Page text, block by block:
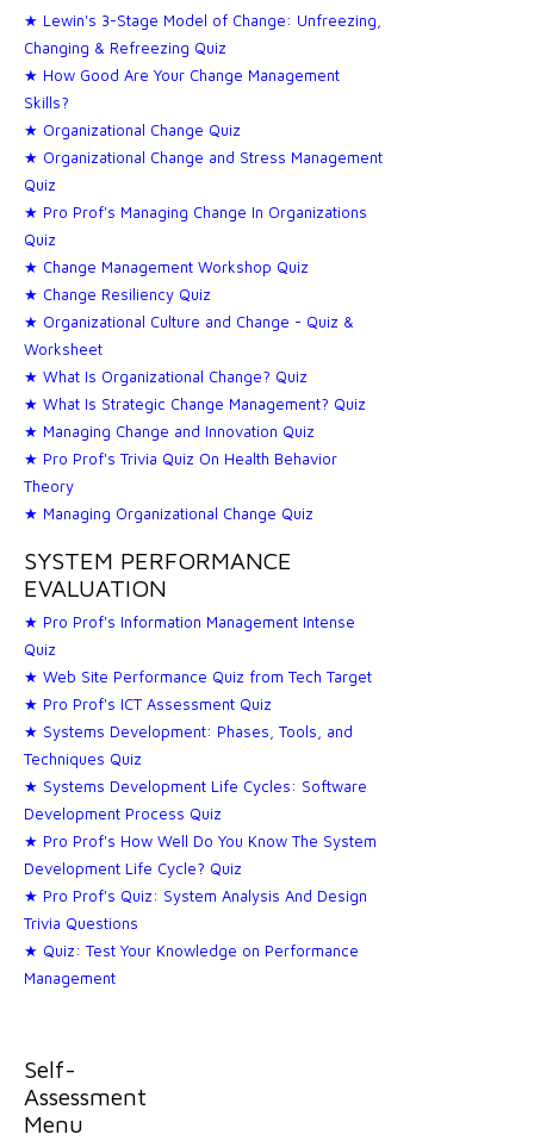
★ Lewin's 3-Stage Model of Change: Unfreezing,
Changing & Refreezing Quiz
★ How Good Are Your Change Management
Skills?
★ Organizational Change Quiz
★ Organizational Change and Stress Management
Quiz
★ Pro Prof's Managing Change In Organizations
Quiz
★ Change Management Workshop Quiz
★ Change Resiliency Quiz
★ Organizational Culture and Change - Quiz &
Worksheet
★ What Is Organizational Change? Quiz
★ What Is Strategic Change Management? Quiz
★ Managing Change and Innovation Quiz
★ Pro Prof's Trivia Quiz On Health Behavior
Theory
★ Managing Organizational Change Quiz
SYSTEM PERFORMANCE
EVALUATION
★ Pro Prof's Information Management Intense
Quiz
★ Web Site Performance Quiz from Tech Target
★ Pro Prof's ICT Assessment Quiz
★ Systems Development: Phases, Tools, and
Techniques Quiz
★ Systems Development Life Cycles: Software
Development Process Quiz
★ Pro Prof's How Well Do You Know The System
Development Life Cycle? Quiz
★ Pro Prof's Quiz: System Analysis And Design
Trivia Questions
★ Quiz: Test Your Knowledge on Performance
Management
Self-
Assessment
Menu